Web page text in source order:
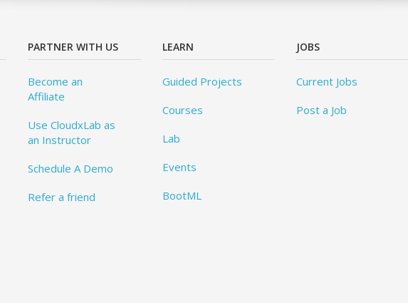
PARTNER WITH US
Become an
Affiliate
Use CloudxLab as
an Instructor
Schedule A Demo
Refer a friend
LEARN
Guided Projects
Courses
Lab
Events
BootML
JOBS
Current Jobs
Post a Job